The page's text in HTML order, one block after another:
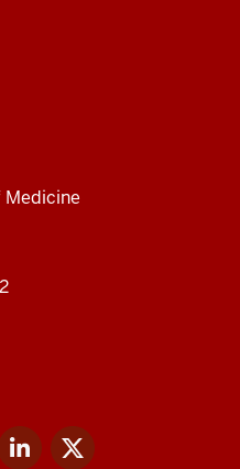
Medicine
InstagramLinkedIn